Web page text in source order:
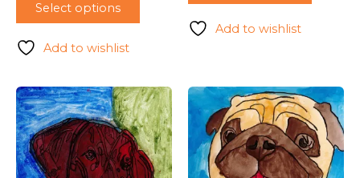
Select options
Add to wishlist
Add to wishlist